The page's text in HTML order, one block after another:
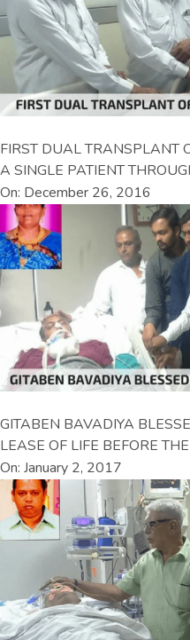
FIRST DUAL TRANSPLANT
A SINGLE PATIENT
On: December 26, 2016
GITABEN BAVADIYA
LEASE OF LIFE BEFORE
On: January 2, 2017